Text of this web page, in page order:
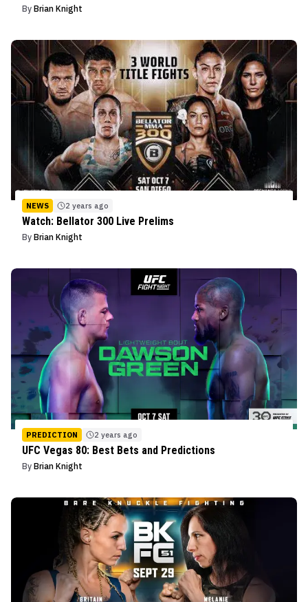
By Brian Knight
NEWS 2 years ago
Watch: Bellator 300 Live Prelims
By Brian Knight
PREDICTION 2 years ago
UFC Vegas 80: Best Bets and Predictions
By Brian Knight